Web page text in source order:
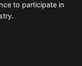
to participate in